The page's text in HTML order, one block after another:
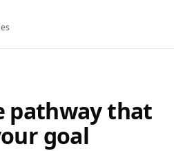
pathway that
goal